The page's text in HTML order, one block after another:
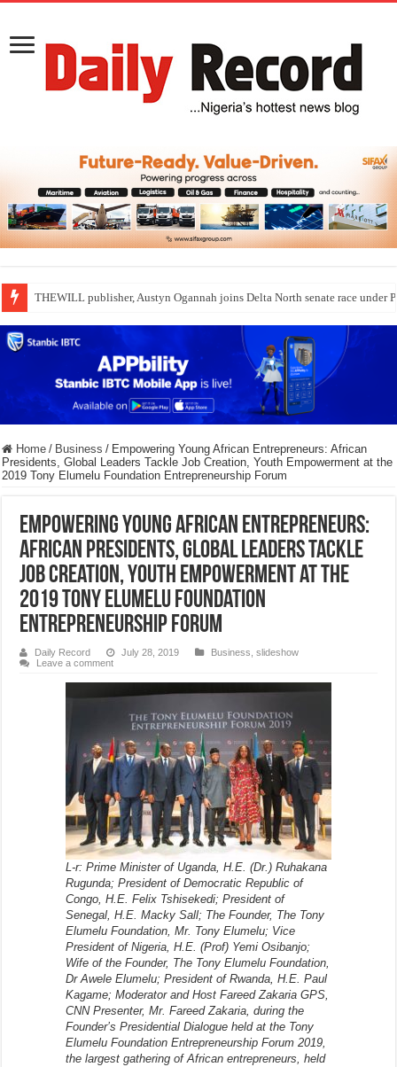
THEWILL publisher, Austyn Ogannah joins Delta North senate race under
Home / Business / Empowering Young African Entrepreneurs: African
Presidents, Global Leaders Tackle Job Creation, Youth Empowerment at the
2019 Tony Elumelu Foundation Entrepreneurship Forum
Empowering Young African Entrepreneurs:
African Presidents, Global Leaders Tackle
Job Creation, Youth Empowerment at the
2019 Tony Elumelu Foundation
Entrepreneurship Forum
Daily Record July 28, 2019 Business ,slideshow
Leave a comment
L-r: Prime Minister of Uganda, H.E. (Dr.) Ruhakana
Rugunda; President of Democratic Republic of
Congo, H.E. Felix Tshisekedi; President of
Senegal, H.E. Macky Sall; The Founder, The Tony
Elumelu Foundation, Mr. Tony Elumelu; Vice
President of Nigeria, H.E. (Prof) Yemi Osibanjo;
Wife of the Founder, The Tony Elumelu Foundation,
Dr Awele Elumelu; President of Rwanda, H.E. Paul
Kagame; Moderator and Host Fareed Zakaria GPS,
CNN Presenter, Mr. Fareed Zakaria, during the
Founder’s Presidential Dialogue held at the Tony
Elumelu Foundation Entrepreneurship Forum 2019,
the largest gathering of African entrepreneurs, held